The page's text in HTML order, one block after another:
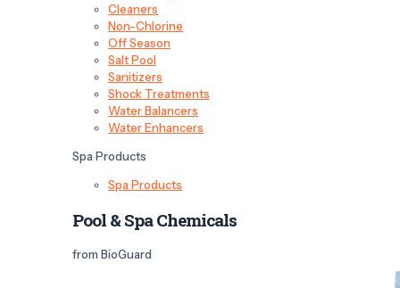
Cleaners
Non-Chlorine
Off Season
Salt Pool
Sanitizers
Shock Treatments
Water Balancers
Water Enhancers
Spa Products
Spa Products
Pool & Spa Chemicals
from BioGuard